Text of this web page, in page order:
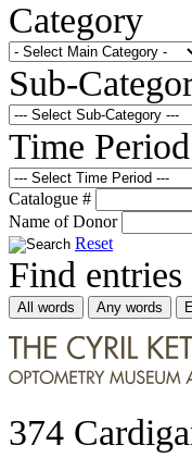
Category
Sub-
Time Period
Catalogue #
Name of Donor
Reset
Find entries
All words Any words
374